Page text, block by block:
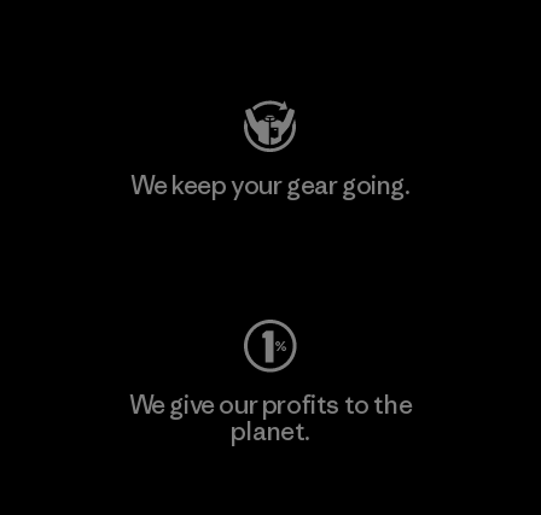
We keep your gear going.
We give our profits to the
planet.